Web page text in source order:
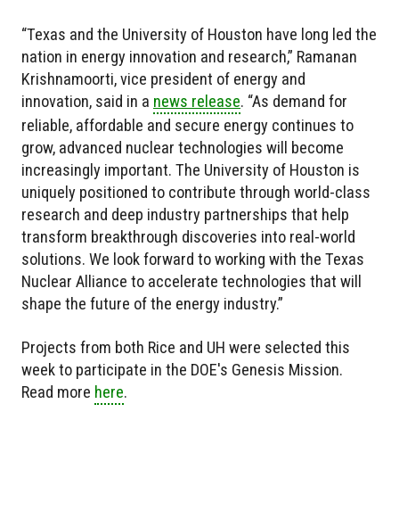
“Texas and the University of Houston have long led the
nation in energy innovation and research,” Ramanan
Krishnamoorti, vice president of energy and
innovation, said in a news release. “As demand for
reliable, affordable and secure energy continues to
grow, advanced nuclear technologies will become
increasingly important. The University of Houston is
uniquely positioned to contribute through world-class
research and deep industry partnerships that help
transform breakthrough discoveries into real-world
solutions. We look forward to working with the Texas
Nuclear Alliance to accelerate technologies that will
shape the future of the energy industry.”
Projects from both Rice and UH were selected this
week to participate in the DOE's Genesis Mission.
Read more here.